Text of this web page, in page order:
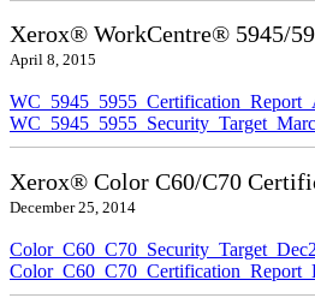
Xerox® WorkCentre® 5945/
April 8, 2015
Xerox® Color C60/C70
December 25, 2014